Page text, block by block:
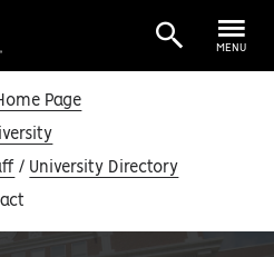
MENU
Page
University Directory